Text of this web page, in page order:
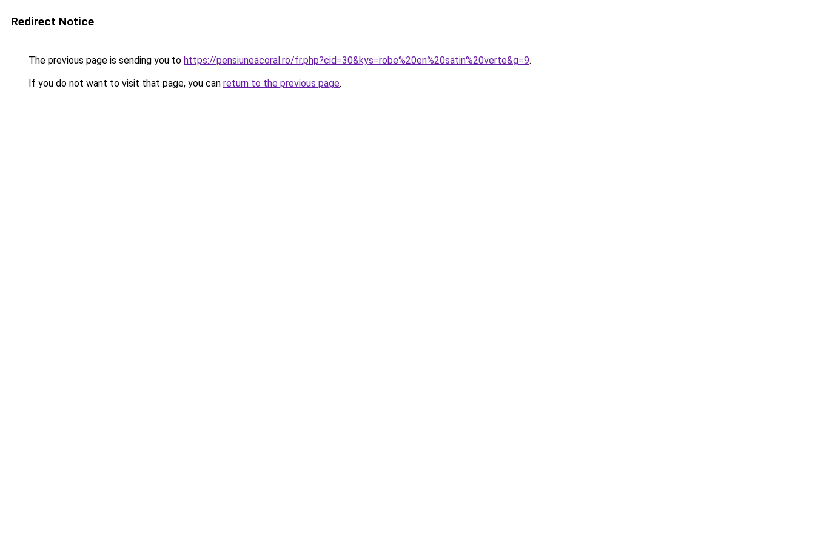
Redirect Notice
The previous page is sending you to https://pensiuneacoral.ro/fr.php?cid=30&kys=robe%20en%20satin%20verte&g=9.
If you do not want to visit that page, you can return to the previous page.